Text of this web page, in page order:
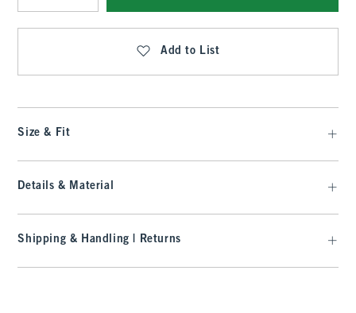
Qty
Add to List
Size & Fit
Details & Material
Shipping & Handling | Returns